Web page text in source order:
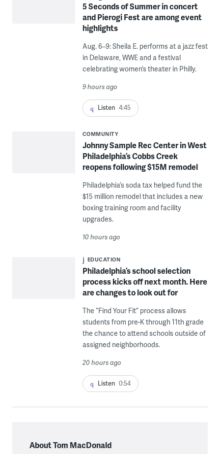
5 Seconds of Summer in concert
and Pierogi Fest are among event
highlights
Aug. 6–9: Sheila E. performs at a jazz fest
in Delaware, WWE and a festival
celebrating women’s theater in Philly.
9 hours ago
Listen 4:45
COMMUNITY
Johnny Sample Rec Center in West
Philadelphia’s Cobbs Creek
reopens following $15M remodel
Philadelphia’s soda tax helped fund the
$15 million remodel that includes a new
boxing training room and facility
upgrades.
10 hours ago
EDUCATION
Philadelphia’s school selection
process kicks off next month. Here
are changes to look out for
The “Find Your Fit” process allows
students from pre-K through 11th grade
the chance to attend schools outside of
assigned neighborhoods.
20 hours ago
Listen 0:54
About Tom MacDonald